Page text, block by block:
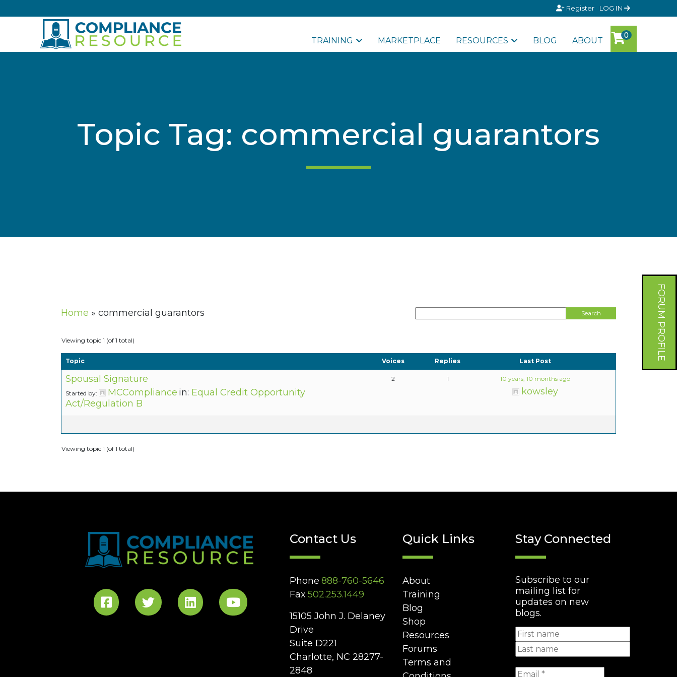
Register LOG IN
TRAINING MARKETPLACE RESOURCES BLOG ABOUT
FORUM PROFILE
Topic Tag: commercial guarantors
Home » commercial guarantors
Viewing topic 1 (of 1 total)
Topic Voices Replies Last Post
Spousal Signature
Started by: MCCompliance in: Equal Credit Opportunity
Act/Regulation B
2 1 10 years, 10 months ago
kowsley
Viewing topic 1 (of 1 total)
Contact Us
Phone 888-760-5646
Fax 502.253.1449
15105 John J. Delaney
Drive
Suite D221
Charlotte, NC 28277-
2848
Quick Links
About
Training
Blog
Shop
Resources
Forums
Terms and
Stay Connected
Subscribe to our
mailing list for
updates on new
blogs.